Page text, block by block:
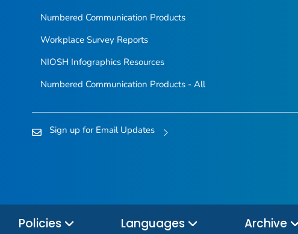
Numbered Communication Products
Workplace Survey Reports
NIOSH Infographics Resources
Numbered Communication Products - All
Sign up for Email Updates
Policies Languages Archive